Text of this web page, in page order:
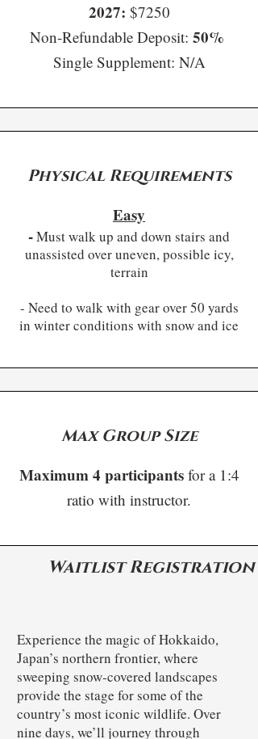
2027: $7250
Non-Refundable Deposit: 50%
Single Supplement: N/A​
Physical Requirements
Easy
-Must walk up and down stairs and
unassisted over uneven, possible icy,
terrain
- Need to walk with gear over 50 yards
in winter conditions with snow and ice
Max Group Size
Maximum 4 participants for a 1:4
ratio with instructor.
Waitlist Registration
Experience the magic of Hokkaido,
Japan’s northern frontier, where
sweeping snow-covered landscapes
provide the stage for some of the
country’s most iconic wildlife. Over
nine days, we’ll journey through